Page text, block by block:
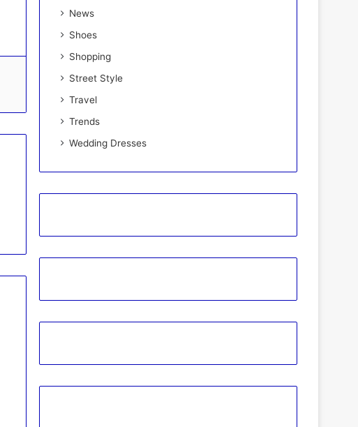
News
Shoes
Shopping
Street Style
Travel
Trends
Wedding Dresses